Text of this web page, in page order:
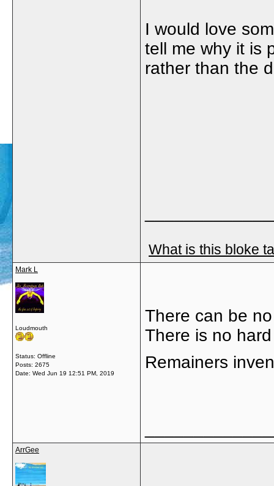
I would love
tell me why it is
rather than the
What is this bloke
Mark L
Loudmouth
Status: Offline
Posts: 2675
Date: Wed Jun 19 12:51 PM, 2019
There can be
There is no
Remainers
ArrGee